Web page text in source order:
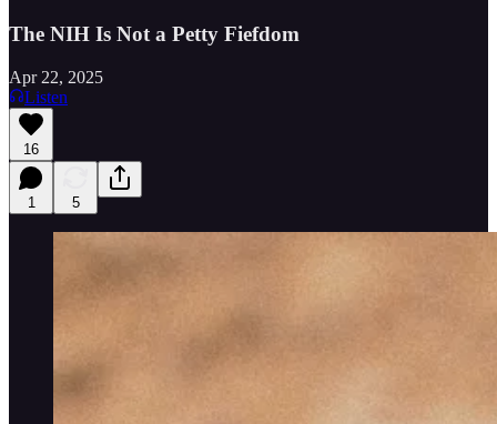
The NIH Is Not a Petty Fiefdom
Apr 22, 2025
Listen
16
1 5